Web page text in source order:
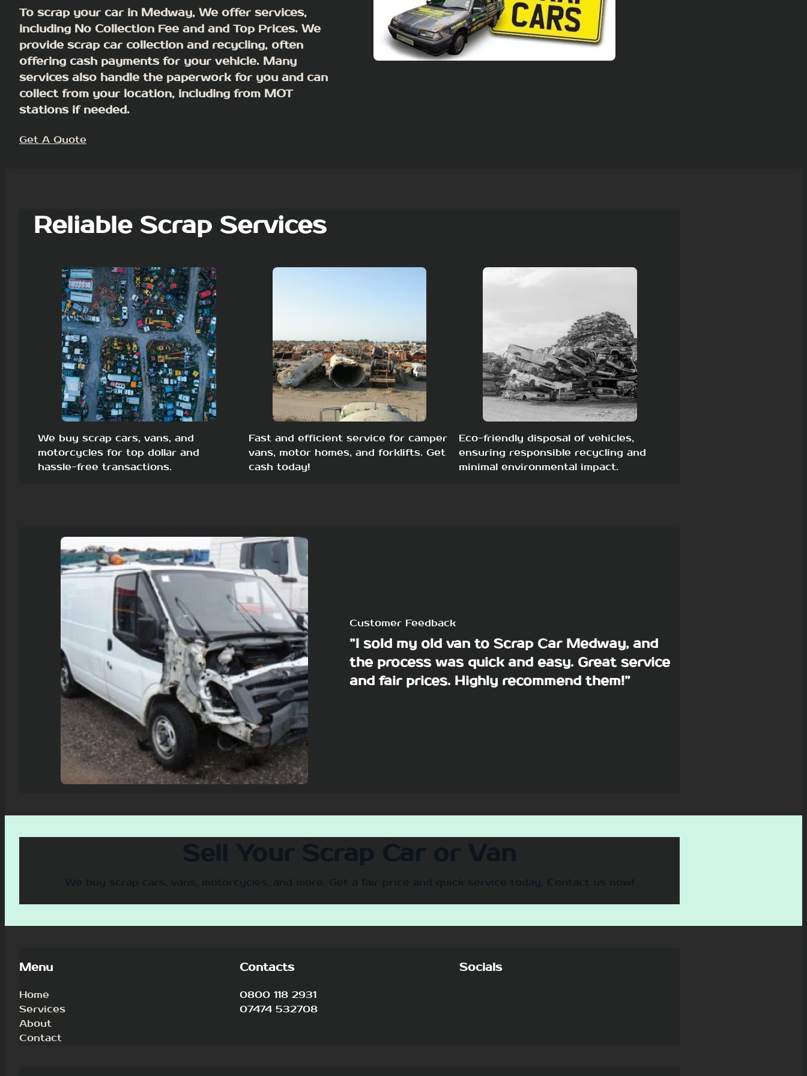
To scrap your car in Medway, We offer services,
including No Collection Fee and and Top Prices. We
provide scrap car collection and recycling, often
offering cash payments for your vehicle. Many
services also handle the paperwork for you and can
collect from your location, including from MOT
stations if needed.
Get A Quote
Reliable Scrap Services
We buy scrap cars, vans, and
motorcycles for top dollar and
hassle-free transactions.
Fast and efficient service for camper
vans, motor homes, and forklifts. Get
cash today!
Eco-friendly disposal of vehicles,
ensuring responsible recycling and
minimal environmental impact.
Customer Feedback
”I sold my old van to Scrap Car Medway, and
the process was quick and easy. Great service
and fair prices. Highly recommend them!”
Sell Your Scrap Car or Van
We buy scrap cars, vans, motorcycles, and more. Get a fair price and quick service today. Contact us now!
Menu
Home
Services
About
Contact
Contacts
0800 118 2931
07474 532708
Socials